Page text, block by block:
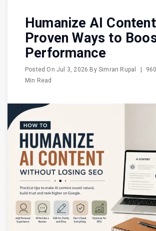
Humanize AI Content
Proven Ways to
Performance
Posted OnJul 3, 2026 BySimran Rupal
Min Read